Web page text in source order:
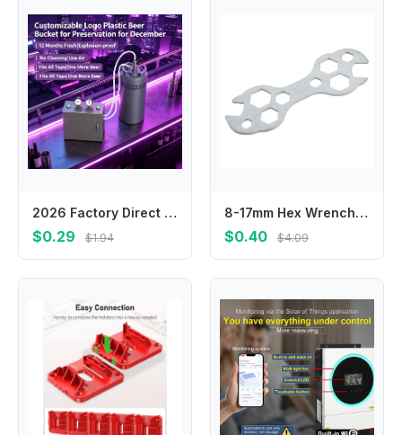
2026 Factory Direct Custom Portable Beer Keg Logo Color Structure for Home Camping Party Sample Link Available
$0.29 $1.94
8-17mm Hex Wrench 10 In 1 Hex Wrench Outdoor Cycling Home Bike Maintenance 13mm, 15mm Easy To Carry High Quality Wrench
$0.40 $4.09